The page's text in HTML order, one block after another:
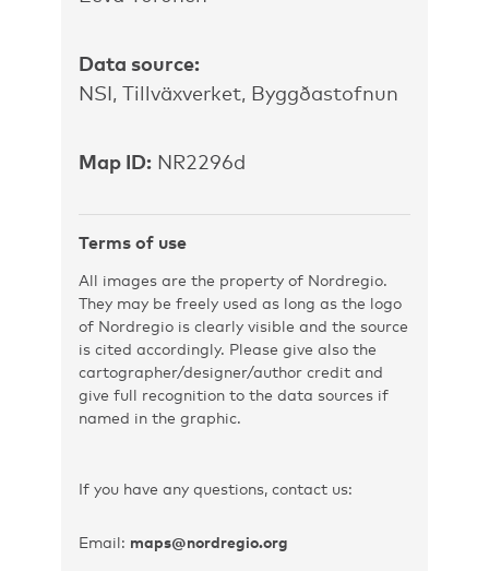
Data source:
NSI, Tillväxverket, Byggðastofnun
Map ID: NR2296d
Terms of use
All images are the property of Nordregio.
They may be freely used as long as the logo
of Nordregio is clearly visible and the source
is cited accordingly. Please give also the
cartographer/designer/author credit and
give full recognition to the data sources if
named in the graphic.
If you have any questions, contact us:
Email: maps@nordregio.org